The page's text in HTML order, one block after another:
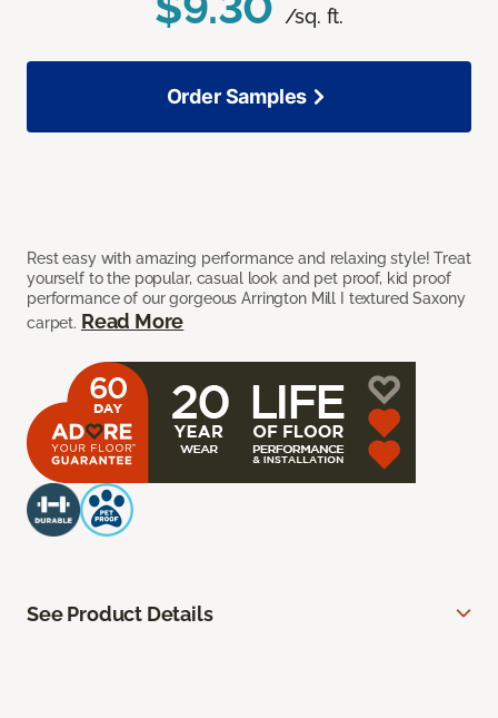
/sq. ft.
Rest easy with amazing performance and relaxing style! Treat
yourself to the popular, casual look and pet proof, kid proof
performance of our gorgeous Arrington Mill I textured Saxony
carpet. Read More
Order Samples
See Product Details